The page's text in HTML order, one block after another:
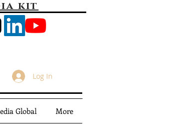
kit
Log In
Global More